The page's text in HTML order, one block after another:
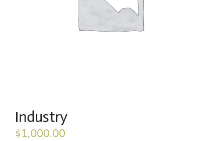
Industry
$1,000.00